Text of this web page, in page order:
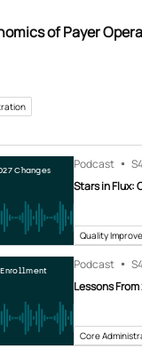
of Payer
Changes Podcast
Stars in Flux:
Quality
Enrollment Podcast
Lessons
Core